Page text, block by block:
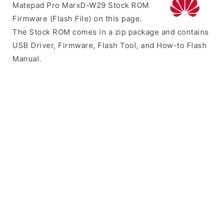
Matepad Pro MarxD-W29 Stock ROM
Firmware (Flash File) on this page.
The Stock ROM comes in a zip package and contains
USB Driver, Firmware, Flash Tool, and How-to Flash
Manual.